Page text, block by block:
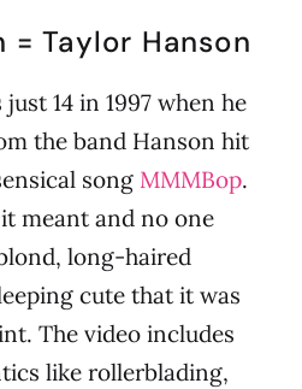
= Taylor Hanson
14 in 1997 when he
the band Hanson hit
song MMMBop.
meant and no one
long-haired
cute that it was
The video includes
like rollerblading,